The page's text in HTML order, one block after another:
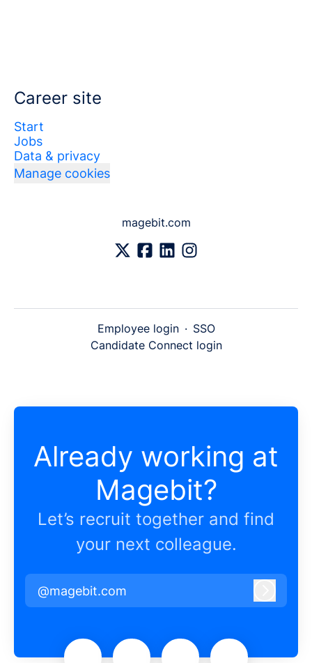
Career site
Start
Jobs
Data & privacy
Manage cookies
magebit.com
Employee login · SSO
Candidate Connect login
Already working at
Magebit?
Let’s recruit together and find
your next colleague.
@magebit.com